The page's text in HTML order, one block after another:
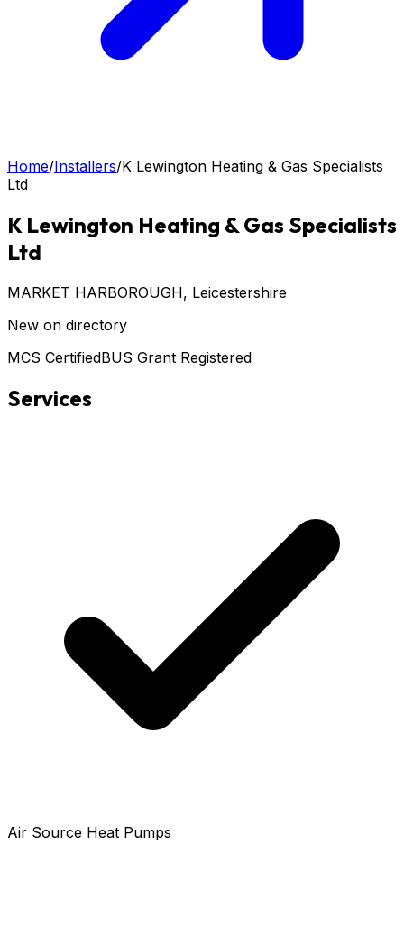
Home/Installers/K Lewington Heating & Gas Specialists
Ltd
K Lewington Heating & Gas Specialists
Ltd
MARKET HARBOROUGH, Leicestershire
New on directory
MCS CertifiedBUS Grant Registered
Services
Air Source Heat Pumps